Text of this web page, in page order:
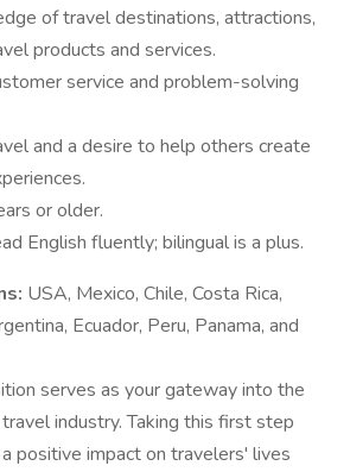
of travel destinations, attractions,
products and services.
service and problem-solving
and a desire to help others create
or older.
English fluently; bilingual is a plus.
USA, Mexico, Chile, Costa Rica,
Ecuador, Peru, Panama, and
serves as your gateway into the
industry. Taking this first step
positive impact on travelers' lives